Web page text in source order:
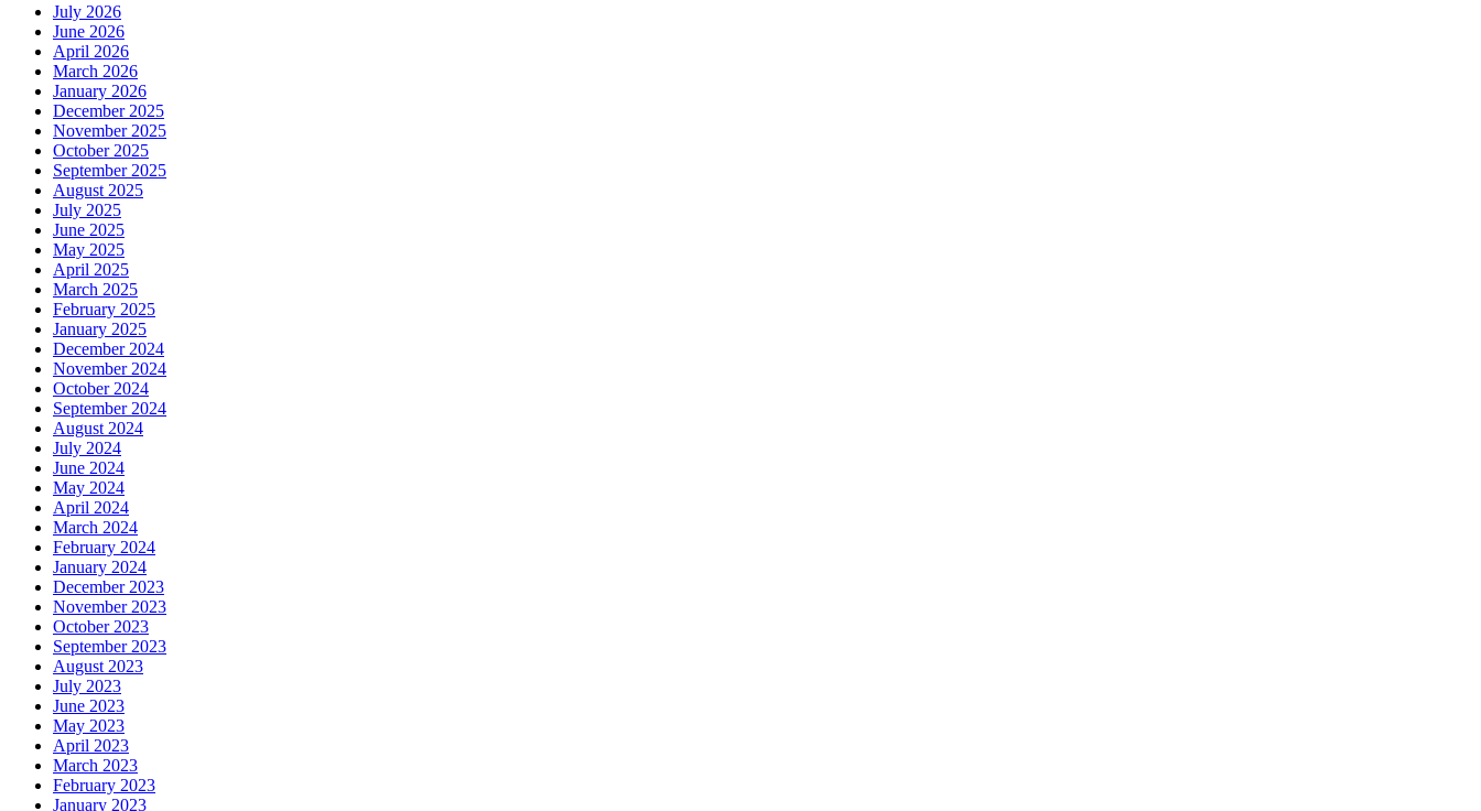
July 2026
June 2026
April 2026
March 2026
January 2026
December 2025
November 2025
October 2025
September 2025
August 2025
July 2025
June 2025
May 2025
April 2025
March 2025
February 2025
January 2025
December 2024
November 2024
October 2024
September 2024
August 2024
July 2024
June 2024
May 2024
April 2024
March 2024
February 2024
January 2024
December 2023
November 2023
October 2023
September 2023
August 2023
July 2023
June 2023
May 2023
April 2023
March 2023
February 2023
January 2023